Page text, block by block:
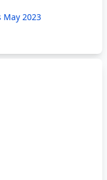
May 2023